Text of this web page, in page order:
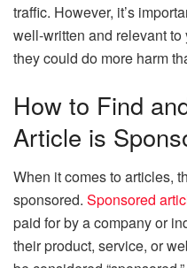
traffic. However, it’s
well-written and relevant
they could do more harm
How to Find
Article is
When it comes to articles,
sponsored. Sponsored
paid for by a company or
their product, service, or